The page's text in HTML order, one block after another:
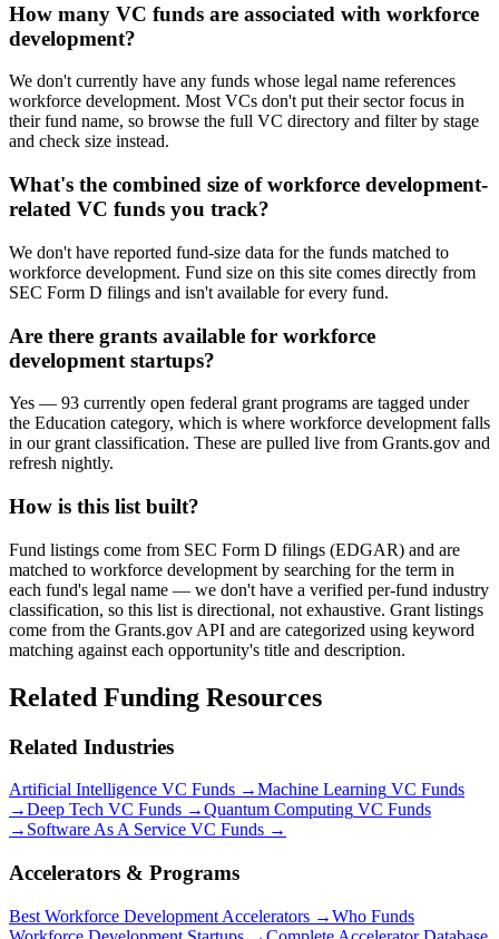
How many VC funds are associated with workforce
development?
We don't currently have any funds whose legal name references
workforce development. Most VCs don't put their sector focus in
their fund name, so browse the full VC directory and filter by stage
and check size instead.
What's the combined size of workforce development-
related VC funds you track?
We don't have reported fund-size data for the funds matched to
workforce development. Fund size on this site comes directly from
SEC Form D filings and isn't available for every fund.
Are there grants available for workforce
development startups?
Yes — 93 currently open federal grant programs are tagged under
the Education category, which is where workforce development falls
in our grant classification. These are pulled live from Grants.gov and
refresh nightly.
How is this list built?
Fund listings come from SEC Form D filings (EDGAR) and are
matched to workforce development by searching for the term in
each fund's legal name — we don't have a verified per-fund industry
classification, so this list is directional, not exhaustive. Grant listings
come from the Grants.gov API and are categorized using keyword
matching against each opportunity's title and description.
Related Funding Resources
Related Industries
Artificial Intelligence VC Funds →Machine Learning VC Funds
→Deep Tech VC Funds →Quantum Computing VC Funds
→ Software As A Service VC Funds →
Accelerators & Programs
Best Workforce Development Accelerators →Who Funds